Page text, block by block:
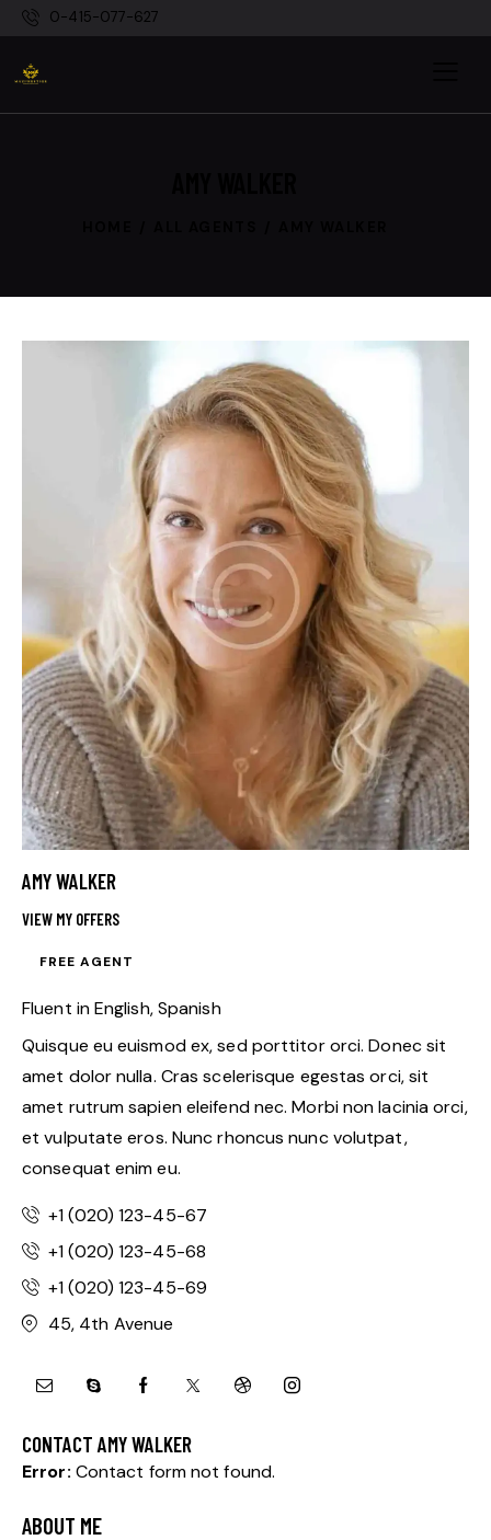
0-415-077-627
AMY WALKER
VIEW MY OFFERS
FREE AGENT
Fluent in English, Spanish
Quisque eu euismod ex, sed porttitor orci. Donec sit
amet dolor nulla. Cras scelerisque egestas orci, sit
amet rutrum sapien eleifend nec. Morbi non lacinia orci,
et vulputate eros. Nunc rhoncus nunc volutpat,
consequat enim eu.
+1 (020) 123-45-67
+1 (020) 123-45-68
+1 (020) 123-45-69
45, 4th Avenue
CONTACT AMY WALKER
Error: Contact form not found.
ABOUT ME